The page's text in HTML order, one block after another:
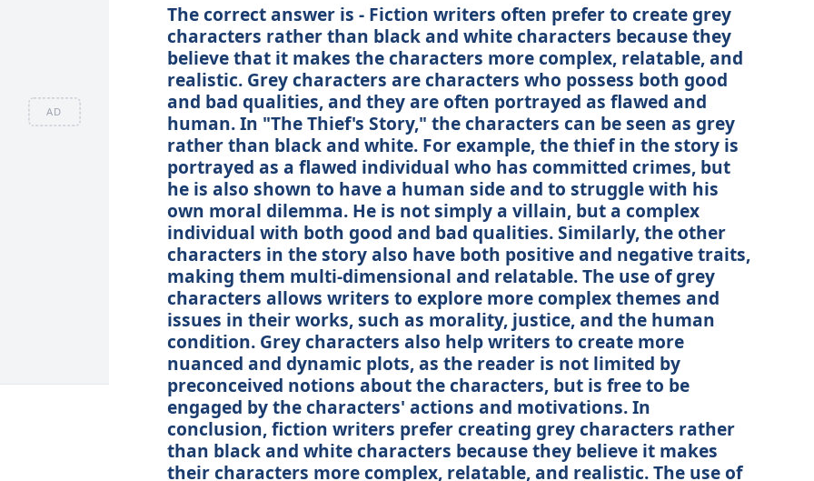
AD
The correct answer is - Fiction writers often prefer to create grey
characters rather than black and white characters because they
believe that it makes the characters more complex, relatable, and
realistic. Grey characters are characters who possess both good
and bad qualities, and they are often portrayed as flawed and
human. In "The Thief's Story," the characters can be seen as grey
rather than black and white. For example, the thief in the story is
portrayed as a flawed individual who has committed crimes, but
he is also shown to have a human side and to struggle with his
own moral dilemma. He is not simply a villain, but a complex
individual with both good and bad qualities. Similarly, the other
characters in the story also have both positive and negative traits,
making them multi-dimensional and relatable. The use of grey
characters allows writers to explore more complex themes and
issues in their works, such as morality, justice, and the human
condition. Grey characters also help writers to create more
nuanced and dynamic plots, as the reader is not limited by
preconceived notions about the characters, but is free to be
engaged by the characters' actions and motivations. In
conclusion, fiction writers prefer creating grey characters rather
than black and white characters because they believe it makes
their characters more complex, relatable, and realistic. The use of